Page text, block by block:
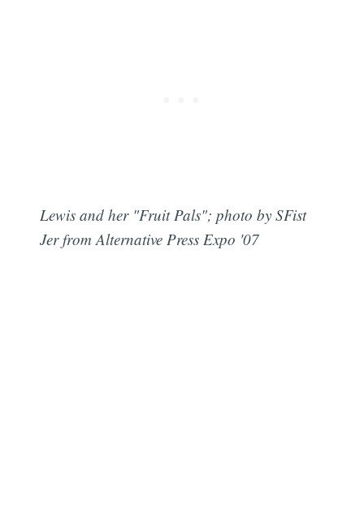
Lewis and her "Fruit Pals"; photo by SFist
Jer from Alternative Press Expo '07